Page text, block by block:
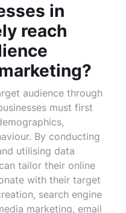
in
reach
audience through
must first
By conducting
utilising data
tailor their online
with their target
search engine
marketing, email